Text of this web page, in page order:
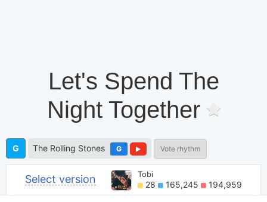
Let's Spend The
Night Together
G The Rolling Stones G Vote rhythm
Select version Tobi
28 165,245 194,959